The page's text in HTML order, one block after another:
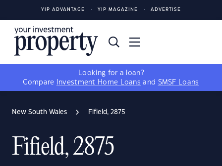
YIP ADVANTAGE YIP MAGAZINE ADVERTISE
Looking for a loan?
Compare
Investment Home Loans and SMSF Loans
New South Wales Fifield, 2875
Fifield, 2875